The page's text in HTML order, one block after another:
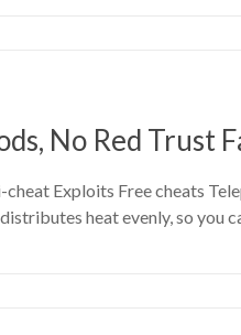
No Red Trust
Exploits Free cheats
heat evenly, so you